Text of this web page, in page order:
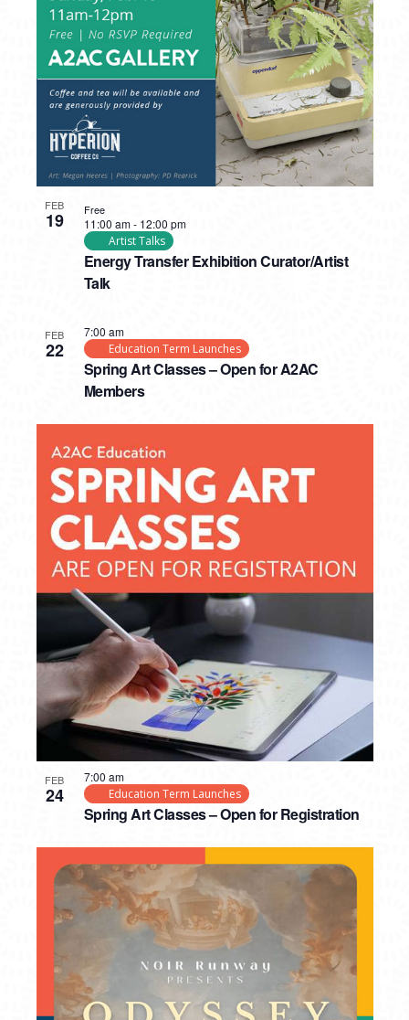
VIEW
FEB
19
Energy Transfer Exhibition Curator/Artist
Talk
11:00 am- 12:00 pm
Artist Talks
Free
FEB
22
Spring Art Classes – Open for A2AC
Members
7:00 am
Education Term Launches
FEB
24
Spring Art Classes – Open for Registration
7:00 am
Education Term Launches